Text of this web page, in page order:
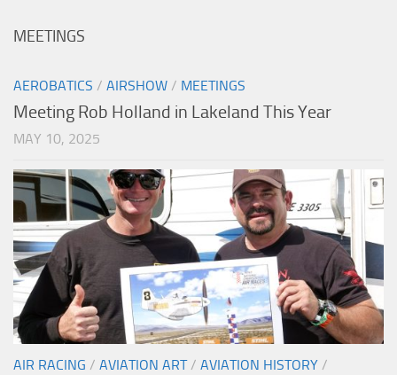
MEETINGS
AEROBATICS / AIRSHOW / MEETINGS
Meeting Rob Holland in Lakeland This Year
MAY 10, 2025
AIR RACING / AVIATION ART/ AVIATION HISTORY /